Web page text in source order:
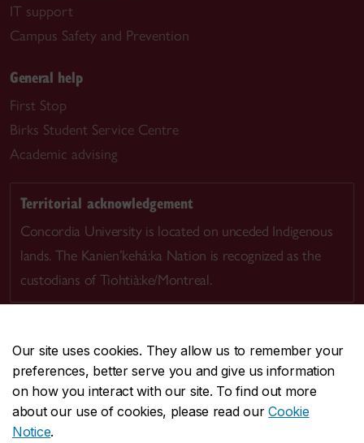
Our site uses cookies. They allow us to remember your
preferences, better serve you and give us information
on how you interact with our site. To find out more
about our use of cookies, please read ourCookie
Notice.
IT support
Campus Safety and Prevention
General help
First Stop
Birks Student Service Centre
Academic advising
Territorial acknowledgement
Concordia University is located on unceded Indigenous
lands. The Kanien’kehá:ka Nation is recognized as the
custodians of Tiohtià:ke/Montreal.
CENTRAL514-848-2424
EMERGENCY514-848-3717